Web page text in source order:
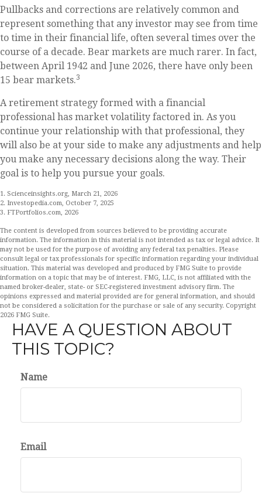
Pullbacks and corrections are relatively common and
represent something that any investor may see from time
to time in their financial life, often several times over the
course of a decade. Bear markets are much rarer. In fact,
between April 1942 and June 2026, there have only been
15 bear markets.3
A retirement strategy formed with a financial
professional has market volatility factored in. As you
continue your relationship with that professional, they
will also be at your side to make any adjustments and help
you make any necessary decisions along the way. Their
goal is to help you pursue your goals.
1. Scienceinsights.org, March 21, 2026
2. Investopedia.com, October 7, 2025
3. FTPortfolios.com, 2026
The content is developed from sources believed to be providing accurate
information. The information in this material is not intended as tax or legal advice. It
may not be used for the purpose of avoiding any federal tax penalties. Please
consult legal or tax professionals for specific information regarding your individual
situation. This material was developed and produced by FMG Suite to provide
information on a topic that may be of interest. FMG, LLC, is not affiliated with the
named broker-dealer, state- or SEC-registered investment advisory firm. The
opinions expressed and material provided are for general information, and should
not be considered a solicitation for the purchase or sale of any security. Copyright
2026 FMG Suite.
HAVE A QUESTION ABOUT
THIS TOPIC?
Name
Email